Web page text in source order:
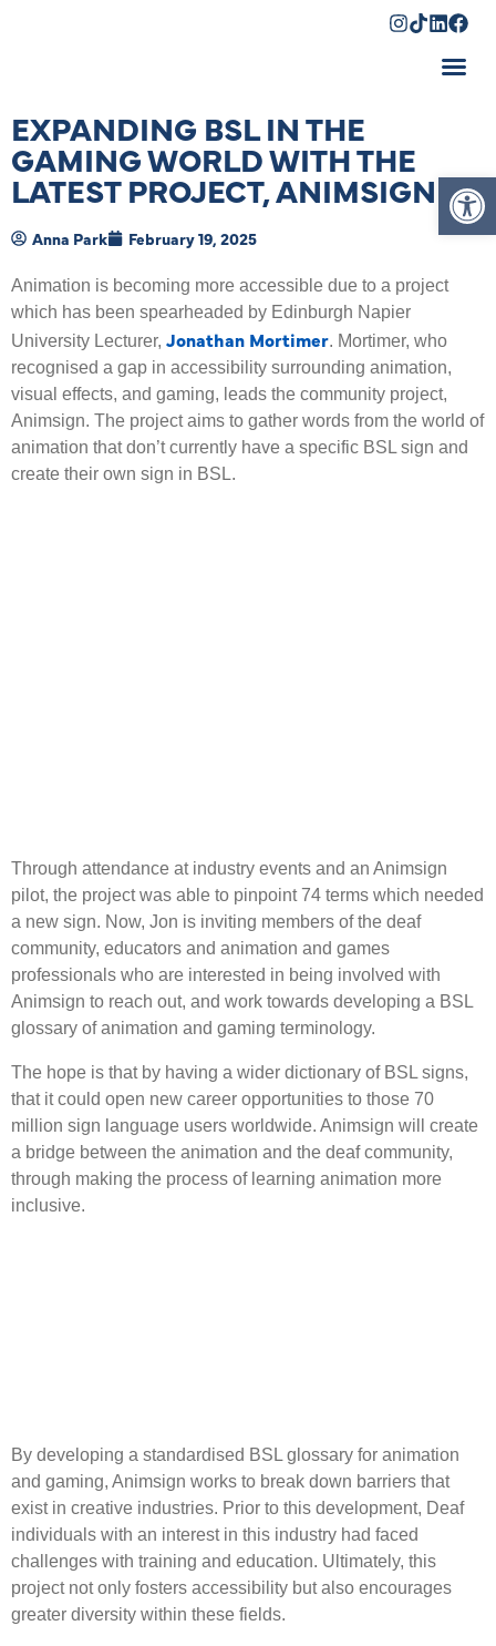
EXPANDING BSL IN THE
GAMING WORLD WITH THE
LATEST PROJECT, ANIMSIGN
Anna Park February 19, 2025
Animation is becoming more accessible due to a project
which has been spearheaded by Edinburgh Napier
University Lecturer, Jonathan Mortimer. Mortimer, who
recognised a gap in accessibility surrounding animation,
visual effects, and gaming, leads the community project,
Animsign. The project aims to gather words from the world of
animation that don’t currently have a specific BSL sign and
create their own sign in BSL.
Through attendance at industry events and an Animsign
pilot, the project was able to pinpoint 74 terms which needed
a new sign. Now, Jon is inviting members of the deaf
community, educators and animation and games
professionals who are interested in being involved with
Animsign to reach out, and work towards developing a BSL
glossary of animation and gaming terminology.
The hope is that by having a wider dictionary of BSL signs,
that it could open new career opportunities to those 70
million sign language users worldwide. Animsign will create
a bridge between the animation and the deaf community,
through making the process of learning animation more
inclusive.
By developing a standardised BSL glossary for animation
and gaming, Animsign works to break down barriers that
exist in creative industries. Prior to this development, Deaf
individuals with an interest in this industry had faced
challenges with training and education. Ultimately, this
project not only fosters accessibility but also encourages
greater diversity within these fields.